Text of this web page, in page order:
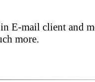
E-mail client and
more.